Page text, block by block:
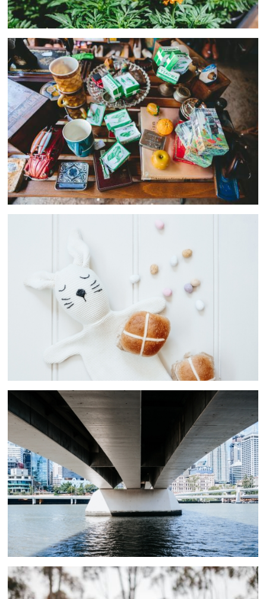
Women
10 ASSETS
Beach
12 ASSETS
People In Urban Environments
Cityscapes
11 ASSETS